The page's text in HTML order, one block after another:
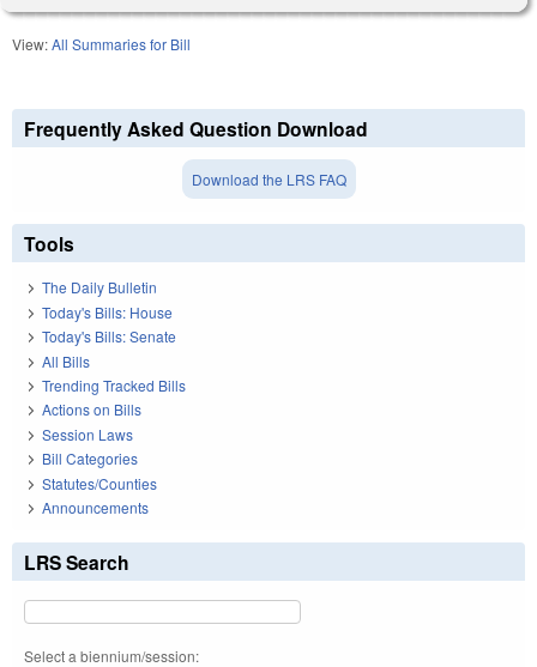
View:All Summaries for Bill
Frequently Asked Question Download
Download the LRS FAQ
Tools
The Daily Bulletin
Today's Bills: House
Today's Bills: Senate
All Bills
Trending Tracked Bills
Actions on Bills
Session Laws
Bill Categories
Statutes/Counties
Announcements
LRS Search
Select a biennium/session: